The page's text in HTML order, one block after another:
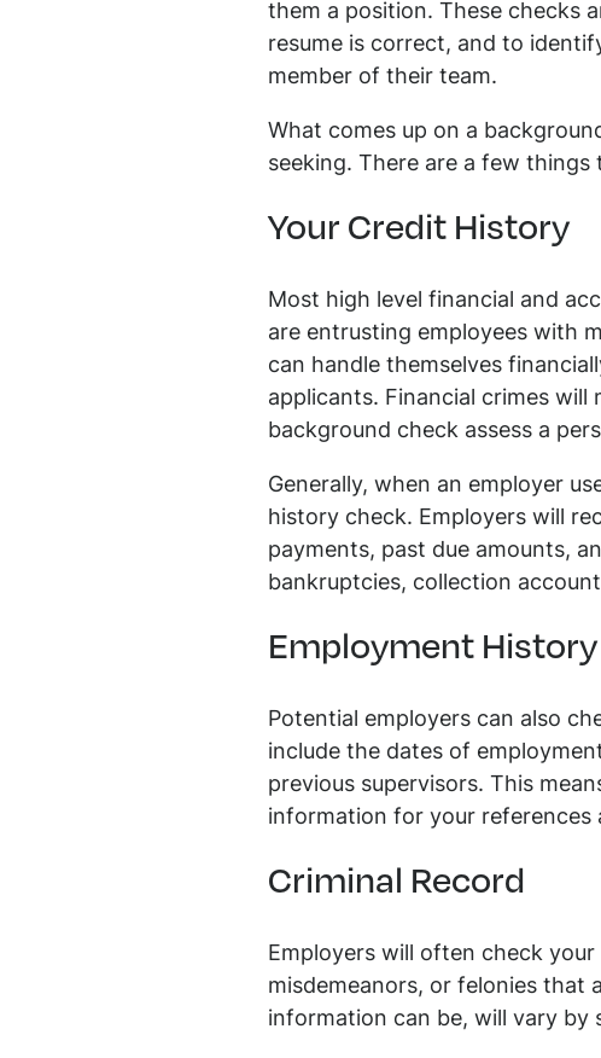
them a position. These checks
resume is correct, and to
member of their team.
What comes up on a
seeking. There are a few
Your Credit History
Most high level financial and
are entrusting employees with
can handle themselves
applicants. Financial crimes
background check assess a
Generally, when an employer
history check. Employers will
payments, past due amounts,
bankruptcies, collection
Employment History
Potential employers can also
include the dates of
previous supervisors. This
information for your references
Criminal Record
Employers will often check
misdemeanors, or felonies that
information can be, will vary by